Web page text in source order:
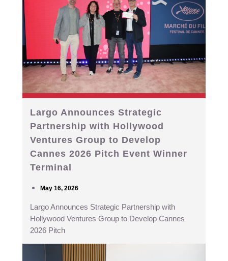
Largo Announces Strategic
Partnership with Hollywood
Ventures Group to Develop
Cannes 2026 Pitch Event Winner
Terminal
May 16, 2026
Largo Announces Strategic Partnership with
Hollywood Ventures Group to Develop Cannes
2026 Pitch